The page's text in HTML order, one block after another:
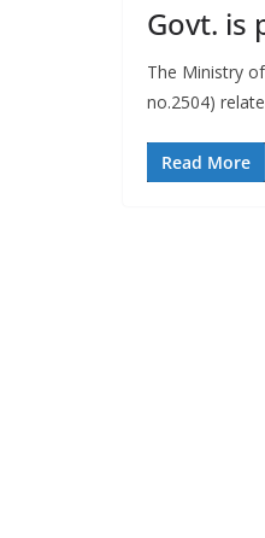
Govt. is
The Ministry
no.2504)
Read More